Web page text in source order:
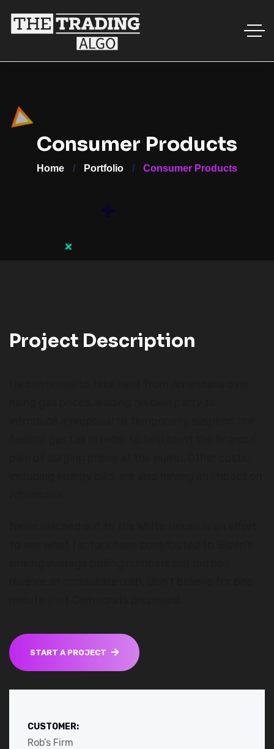
Consumer Products
Home Portfolio Consumer Products
Project Description
START A PROJECT
CUSTOMER:
Rob’s Firm